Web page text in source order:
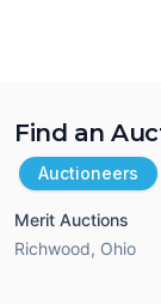
Find an
Auctioneers
Merit Auctions
Richwood, Ohio